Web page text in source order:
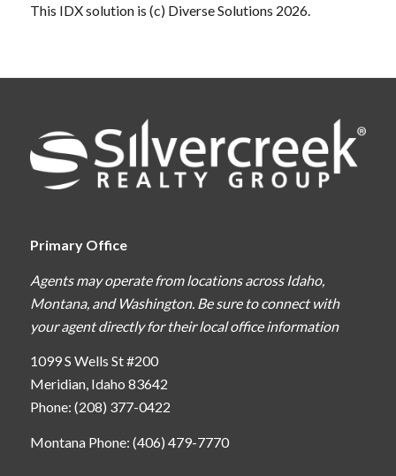
This IDX solution is (c) Diverse Solutions 2026.
Primary Office
Agents may operate from locations across Idaho,
Montana, and Washington. Be sure to connect with
your agent directly for their local office information
1099 S Wells St #200
Meridian, Idaho 83642
Phone: (208) 377-0422
Montana Phone: (406) 479-7770